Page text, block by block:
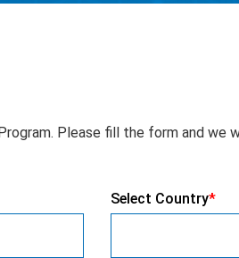
Please fill the form and we
Select Country*